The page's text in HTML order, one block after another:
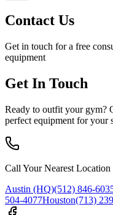
Contact Us
Get in touch for a free
equipment
Get In Touch
Ready to outfit your gym?
perfect equipment for your
Call Your Nearest Location
Austin (HQ)(512) 846-
504-4077Houston(713)